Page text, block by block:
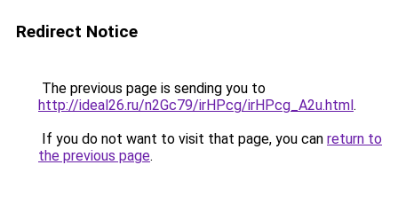
Redirect Notice
The previous page is sending you to
http://ideal26.ru/n2Gc79/irHPcg/irHPcg_A2u.html.
If you do not want to visit that page, you can return to
the previous page.